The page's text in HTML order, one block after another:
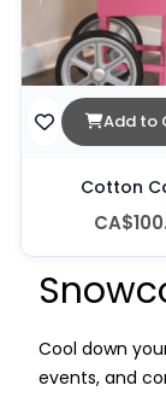
Add to
Cotton
Cool down
events, and